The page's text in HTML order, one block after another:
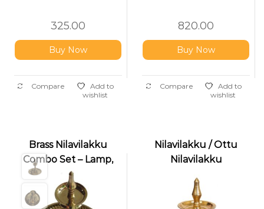
325.00
Buy Now
Compare
Add to
wishlist
820.00
Buy Now
Compare
Add to
wishlist
Brass Nilavilakku
Combo Set – Lamp,
Thalika, Kindy & Pathi
Stand
Nilavilakku / Ottu
Nilavilakku